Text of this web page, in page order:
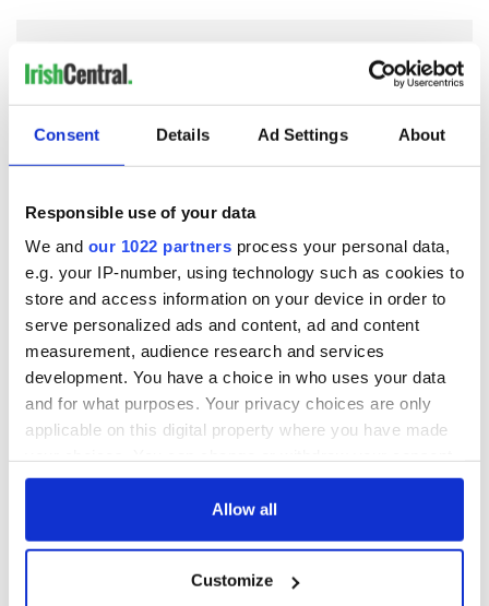
Consent Details Ad Settings About
Responsible use of your data
We and our 1022 partners process your personal data,
e.g. your IP-number, using technology such as cookies to
store and access information on your device in order to
serve personalized ads and content, ad and content
measurement, audience research and services
development. You have a choice in who uses your data
and for what purposes. Your privacy choices are only
applicable on this digital property where you have made
any time from the Cookie Declaration or by clicking on
Collect information about your geographical
Allow all
Customize